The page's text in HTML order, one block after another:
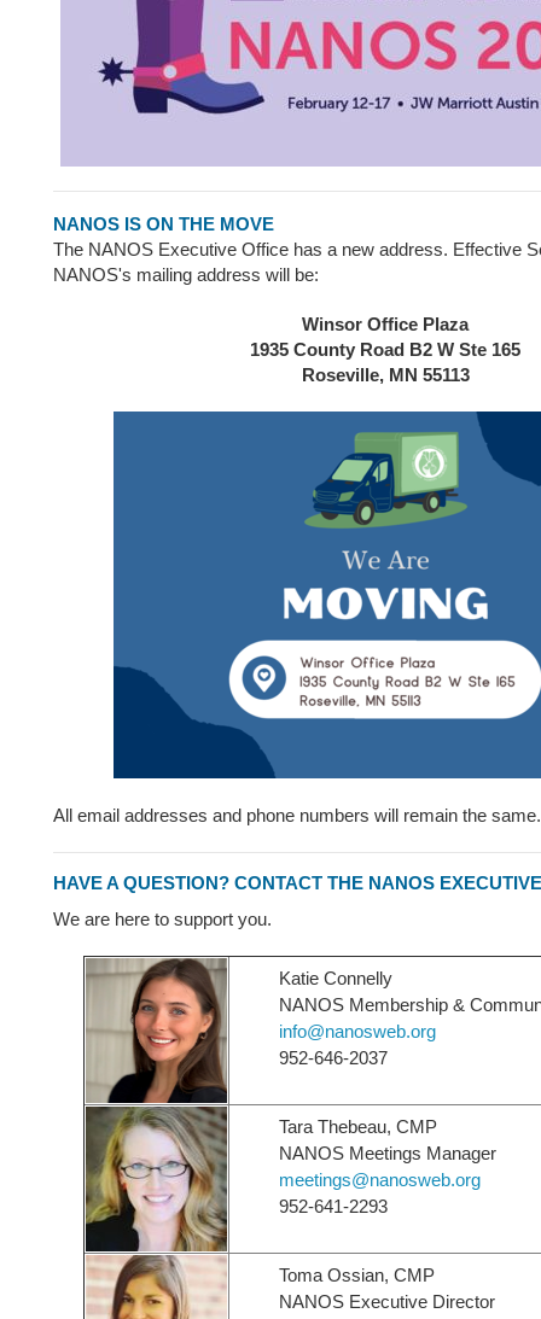
NANOS IS ON THE MOVE
The NANOS Executive Office has a new address. Effective
NANOS's mailing address will be:
Winsor Office Plaza
1935 County Road B2 W Ste 165
Roseville, MN 55113
All email addresses and phone numbers will remain the same.
HAVE A QUESTION? CONTACT THE NANOS
We are here to support you.
Katie Connelly
NANOS Membership &
info@nanosweb.org
952-646-2037
Tara Thebeau, CMP
NANOS Meetings Manager
meetings@nanosweb.org
952-641-2293
Toma Ossian, CMP
NANOS Executive Director